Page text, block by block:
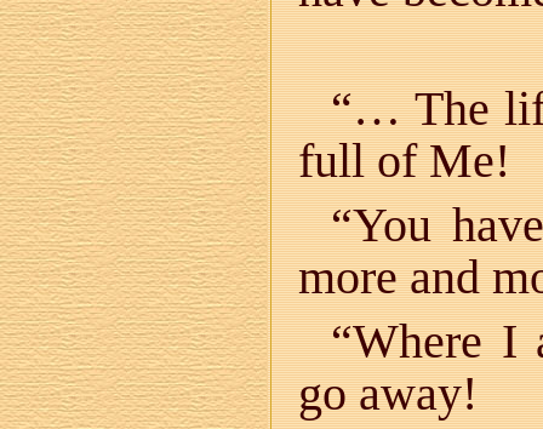
“… The
full of Me!
“You
more and
“Where I
go away!